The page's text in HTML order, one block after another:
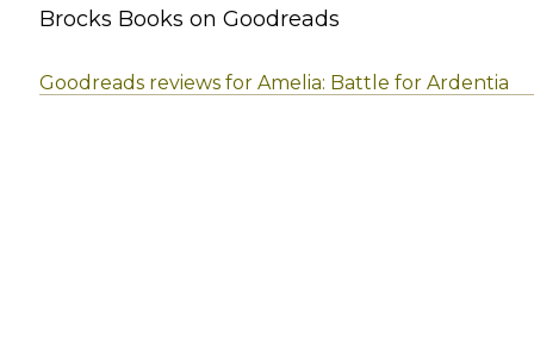
Brocks Books on Goodreads
Goodreads reviews for Amelia: Battle for Ardentia